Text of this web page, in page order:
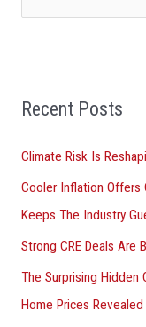
c
f
o
r
:
Recent Posts
Climate Risk Is
Cooler Inflation Offers
Keeps The Industry
Strong CRE Deals Are
The Surprising Hidden
Home Prices Revealed